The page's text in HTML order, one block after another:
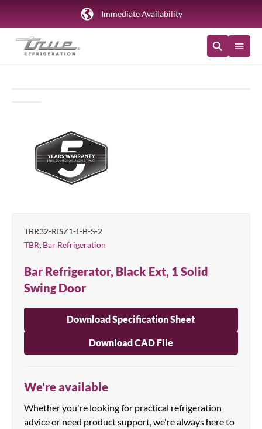
Immediate Availability
TBR32-RISZ1-L-B-S-2
TBR Bar Refrigeration
Bar Refrigerator, Black Ext, 1 Solid
Swing Door
Download Specification Sheet
Download CAD File
We're available
Whether you're looking for practical refrigeration
advice or need product support, we're always here to